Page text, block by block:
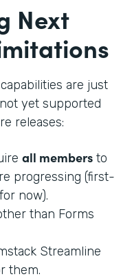
Next
are just
not yet supported
releases:
all members to
progressing (first-
now).
than Forms
Streamline
them.